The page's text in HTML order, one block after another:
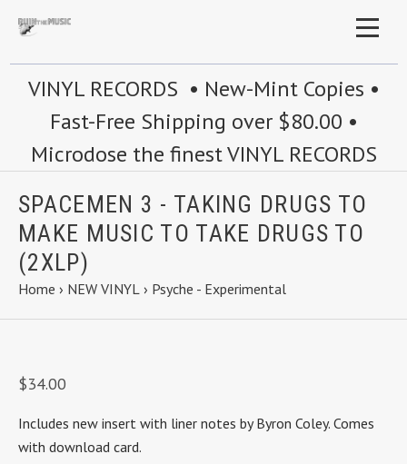
VINYL RECORDS • New-Mint Copies •
Fast-Free Shipping over $80.00 •
Microdose the finest VINYL RECORDS
SPACEMEN 3 - TAKING DRUGS TO
MAKE MUSIC TO TAKE DRUGS TO
(2XLP)
Home › NEW VINYL › Psyche - Experimental
$34.00
Includes new insert with liner notes by Byron Coley. Comes
with download card.